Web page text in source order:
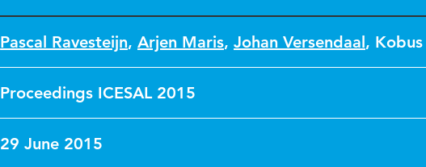
Pascal Ravesteijn, Arjen Maris, Johan Versendaal,
Proceedings ICESAL 2015
29 June 2015